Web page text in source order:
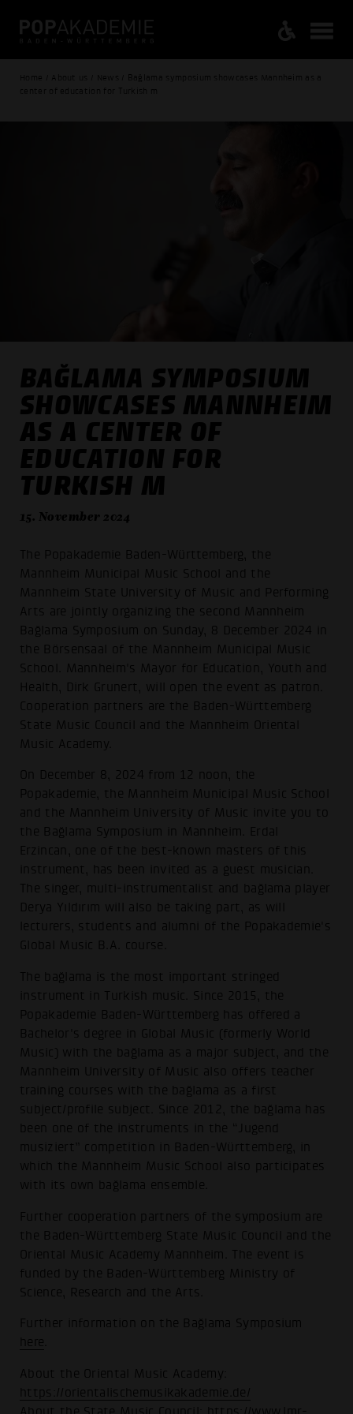
Home / About us / News / Bağlama symposium showcases Mannheim as a
center of education for Turkish m
BAĞLAMA SYMPOSIUM
SHOWCASES MANNHEIM
AS A CENTER OF
EDUCATION FOR
TURKISH M
15. November 2024
The Popakademie Baden-Württemberg, the
Mannheim Municipal Music School and the
Mannheim State University of Music and Performing
Arts are jointly organizing the second Mannheim
Bağlama Symposium on Sunday, 8 December 2024 in
the Börsensaal of the Mannheim Municipal Music
School. Mannheim's Mayor for Education, Youth and
Health, Dirk Grunert, will open the event as patron.
Cooperation partners are the Baden-Württemberg
State Music Council and the Mannheim Oriental
Music Academy.
On December 8, 2024 from 12 noon, the
Popakademie, the Mannheim Municipal Music School
and the Mannheim University of Music invite you to
the Bağlama Symposium in Mannheim. Erdal
Erzincan, one of the best-known masters of this
instrument, has been invited as a guest musician.
The singer, multi-instrumentalist and bağlama player
Derya Yıldırım will also be taking part, as will
lecturers, students and alumni of the Popakademie's
Global Music B.A. course.
The bağlama is the most important stringed
instrument in Turkish music. Since 2015, the
Popakademie Baden-Württemberg has offered a
Bachelor's degree in Global Music (formerly World
Music) with the bağlama as a major subject, and the
Mannheim University of Music also offers teacher
training courses with the bağlama as a first
subject/profile subject. Since 2012, the bağlama has
been one of the instruments in the “Jugend
musiziert” competition in Baden-Württemberg, in
which the Mannheim Music School also participates
with its own bağlama ensemble.
Further cooperation partners of the symposium are
the Baden-Württemberg State Music Council and the
Oriental Music Academy Mannheim. The event is
funded by the Baden-Württemberg Ministry of
Science, Research and the Arts.
Further information on the Bağlama Symposium
here
About the Oriental Music Academy:
https://orientalischemusikakademie.de/